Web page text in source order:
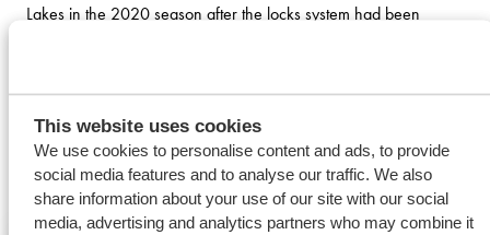
This website uses cookies
We use cookies to personalise content and ads, to provide
social media features and to analyse our traffic. We also
share information about your use of our site with our social
media, advertising and analytics partners who may combine it
Lakes in the 2020 season after the locks system had been
for Europe.
READ MORE